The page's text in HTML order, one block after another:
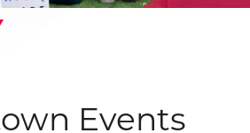
Events